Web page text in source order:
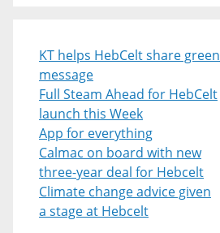
KT helps HebCelt share green
message
Full Steam Ahead for HebCelt
launch this Week
App for everything
Calmac on board with new
three-year deal for Hebcelt
Climate change advice given
a stage at Hebcelt